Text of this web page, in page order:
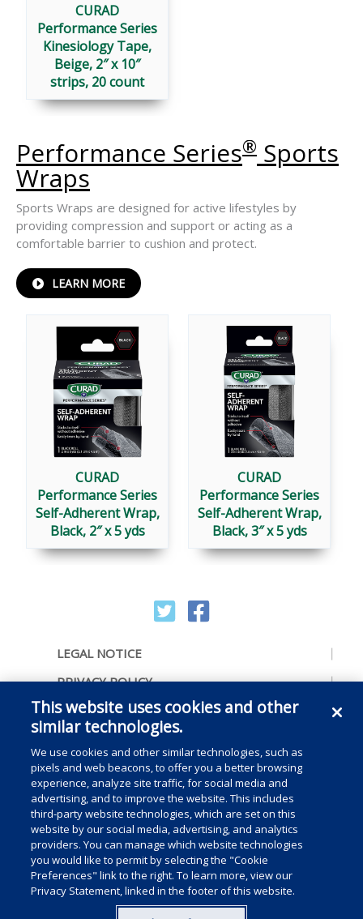
CURAD
Performance Series
Kinesiology Tape,
Beige, 2″ x 10″
strips, 20 count
Performance Series® Sports
Wraps
Sports Wraps are designed for active lifestyles by
providing compression and support or acting as a
comfortable barrier to cushion and protect.
LEARN MOREABOUT
SERIES
SPORTS
WRAPS
CURAD
Performance Series
Self-Adherent Wrap,
Black, 2″ x 5 yds
CURAD
Performance Series
Self-Adherent Wrap,
Black, 3″ x 5 yds
LEGAL NOTICE
PRIVACY POLICY
ACCESSIBILITY
COOKIE PREFERENCES
CONSUMER RIGHTS
DO NOT SELL OR SHARE MY PERSONAL
INFORMATION
Copyright © 2025 Medline Industries, LP, All rights reserved.
This website uses cookies and other
similar technologies.
We use cookies and other similar technologies, such as
pixels and web beacons, to offer you a better browsing
experience, analyze site traffic, for social media and
advertising, and to improve the website. This includes
third-party website technologies, which are set on this
website by our social media, advertising, and analytics
providers. You can manage which website technologies
you would like to permit by selecting the "Cookie
Preferences" link to the right. To learn more, view our
Privacy Statement, linked in the footer of this website.